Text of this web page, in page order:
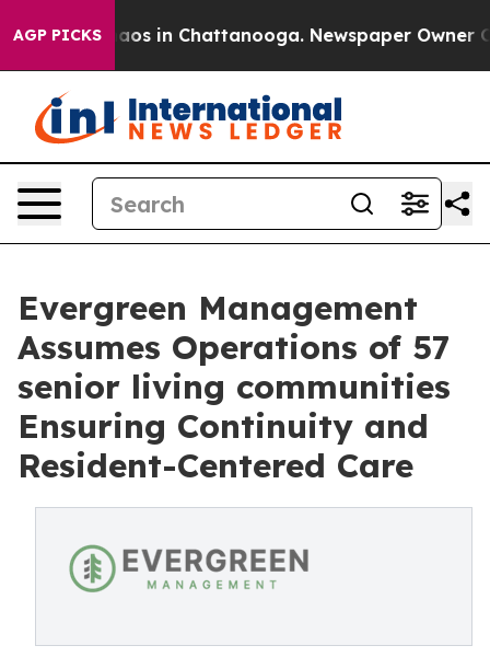
AGP PICKSChaos in Chattanooga. Newspaper Owner
Evergreen Management
Assumes Operations of 57
senior living communities
Ensuring Continuity and
Resident-Centered Care